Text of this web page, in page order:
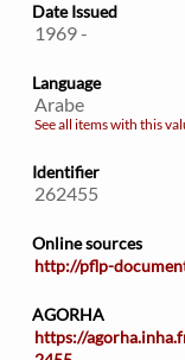
Date Issued
1969 -
Language
Arabe
See all items with this
Identifier
262455
Online sources
http://pflp-
AGORHA
https://